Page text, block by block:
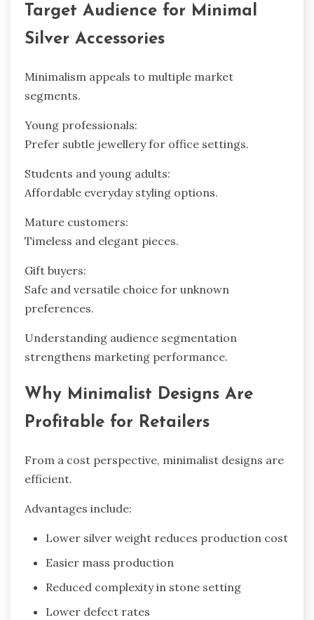
Target Audience for Minimal
Silver Accessories
Minimalism appeals to multiple market
segments.
Young professionals:
Prefer subtle jewellery for office settings.
Students and young adults:
Affordable everyday styling options.
Mature customers:
Timeless and elegant pieces.
Gift buyers:
Safe and versatile choice for unknown
preferences.
Understanding audience segmentation
strengthens marketing performance.
Why Minimalist Designs Are
Profitable for Retailers
From a cost perspective, minimalist designs are
efficient.
Advantages include:
Lower silver weight reduces production cost
Easier mass production
Reduced complexity in stone setting
Lower defect rates